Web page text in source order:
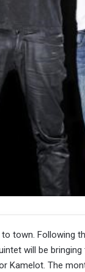
town. Following
will be bringing
Kamelot. The